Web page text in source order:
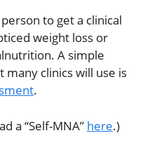
to get a clinical
weight loss or
A simple
clinics will use is
.
a “Self-MNA” here.)